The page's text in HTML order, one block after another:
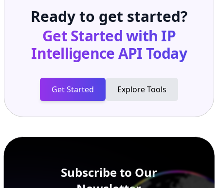
Ready to get started?
Get Started with IP
Intelligence APIToday
Get Started Explore Tools
Subscribe to Our